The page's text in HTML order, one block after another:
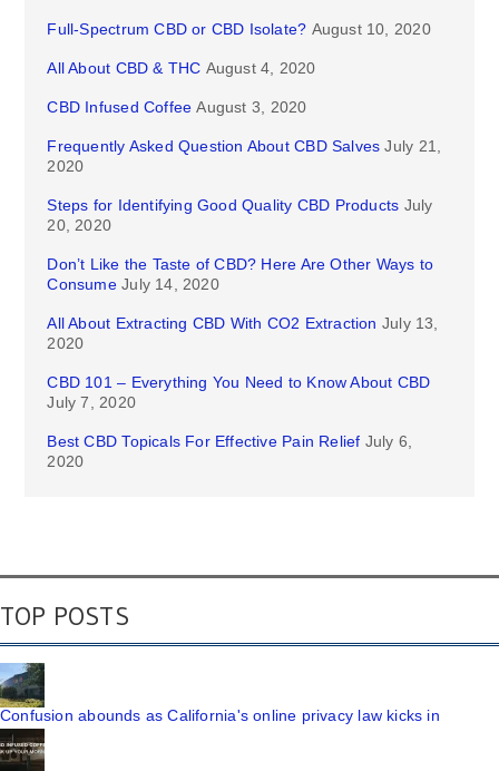
Full-Spectrum CBD or CBD Isolate? August 10, 2020
All About CBD & THC August 4, 2020
CBD Infused Coffee August 3, 2020
Frequently Asked Question About CBD Salves July 21,
2020
Steps for Identifying Good Quality CBD Products July
20, 2020
Don’t Like the Taste of CBD? Here Are Other Ways to
Consume July 14, 2020
All About Extracting CBD With CO2 Extraction July 13,
2020
CBD 101 – Everything You Need to Know About CBD
July 7, 2020
Best CBD Topicals For Effective Pain Relief July 6,
2020
TOP POSTS
Confusion abounds as California's online privacy law kicks in